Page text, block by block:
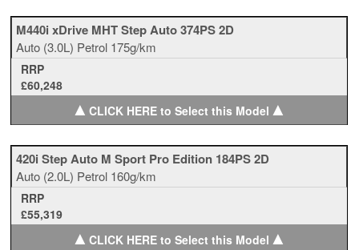
M440i xDrive MHT Step Auto 374PS 2D
Auto (3.0L) Petrol 175g/km
RRP
£60,248
▲CLICK HERE to Select this Model ▲
420i Step Auto M Sport Pro Edition 184PS 2D
Auto (2.0L) Petrol 160g/km
RRP
£55,319
▲CLICK HERE to Select this Model ▲